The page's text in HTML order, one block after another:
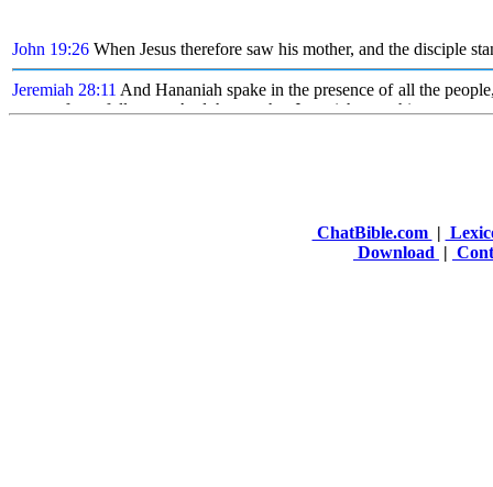
ChatBible.com |
Download |